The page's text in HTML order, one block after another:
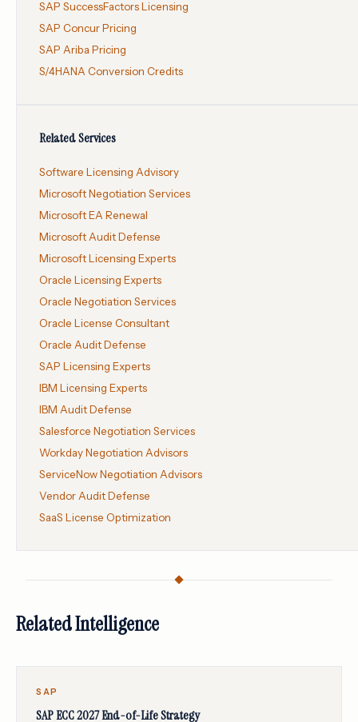
SAP SuccessFactors Licensing
SAP Concur Pricing
SAP Ariba Pricing
S/4HANA Conversion Credits
Related Services
Software Licensing Advisory
Microsoft Negotiation Services
Microsoft EA Renewal
Microsoft Audit Defense
Microsoft Licensing Experts
Oracle Licensing Experts
Oracle Negotiation Services
Oracle License Consultant
Oracle Audit Defense
SAP Licensing Experts
IBM Licensing Experts
IBM Audit Defense
Salesforce Negotiation Services
Workday Negotiation Advisors
ServiceNow Negotiation Advisors
Vendor Audit Defense
SaaS License Optimization
Related Intelligence
SAP
SAP ECC 2027 End-of-Life Strategy